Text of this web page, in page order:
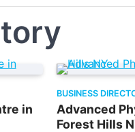
in
BUSINESS
Advanced
Forest Hills